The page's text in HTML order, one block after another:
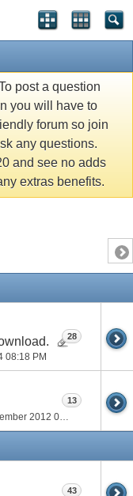
post a question
you will have to
forum so join
any questions.
and see no adds
extras benefits.
08:18 PM
28
2012 06:30 PM
13
43